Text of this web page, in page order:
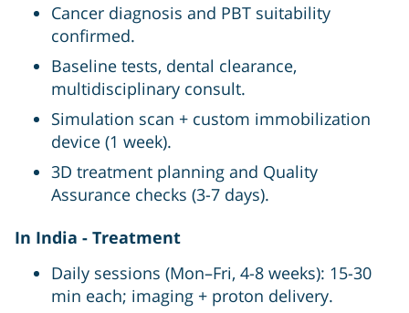
Cancer diagnosis and PBT suitability
confirmed.
Baseline tests, dental clearance,
multidisciplinary consult.
Simulation scan + custom immobilization
device (1 week).
3D treatment planning and Quality
Assurance checks (3-7 days).
In India - Treatment
Daily sessions (Mon–Fri, 4-8 weeks): 15-30
min each; imaging + proton delivery.